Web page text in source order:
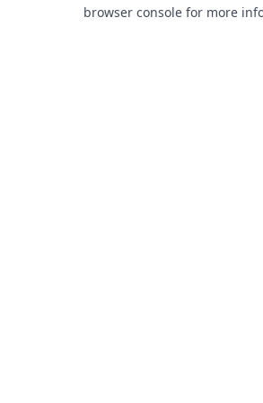
browser console for more